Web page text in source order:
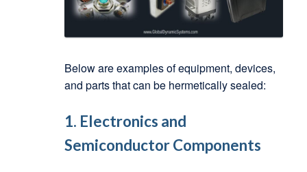
Below are examples of equipment, devices,
and parts that can be hermetically sealed:
1. Electronics and
Semiconductor Components